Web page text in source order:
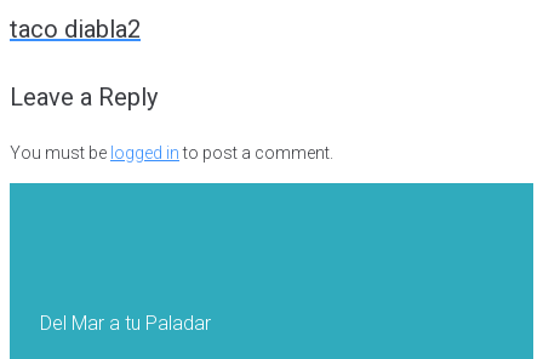
taco diabla2
Leave a Reply
You must be logged into post a comment.
Del Mar a tu Paladar